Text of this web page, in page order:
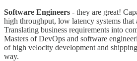
Software Engineers - they are great!
high throughput, low latency systems that
Translating business requirements into
Masters of DevOps and software
of high velocity development and
way.